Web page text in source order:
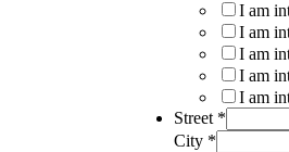
I am
I am
I am
I am
I am
Street *
City *